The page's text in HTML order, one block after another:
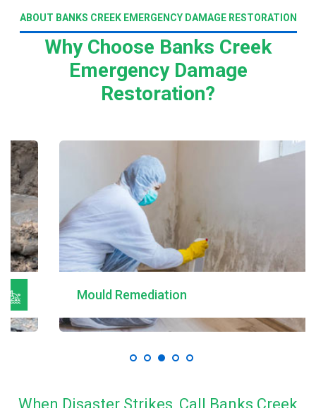
ABOUT BANKS CREEK EMERGENCY DAMAGE RESTORATION
Why Choose Banks Creek
Emergency Damage
Restoration?
Mould Remediation
When Disaster Strikes, Call Banks Creek